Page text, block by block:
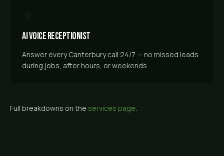
AI Voice Receptionist
Answer every Canterbury call 24/7 — no missed leads
during jobs, after hours, or weekends.
Full breakdowns on the services page